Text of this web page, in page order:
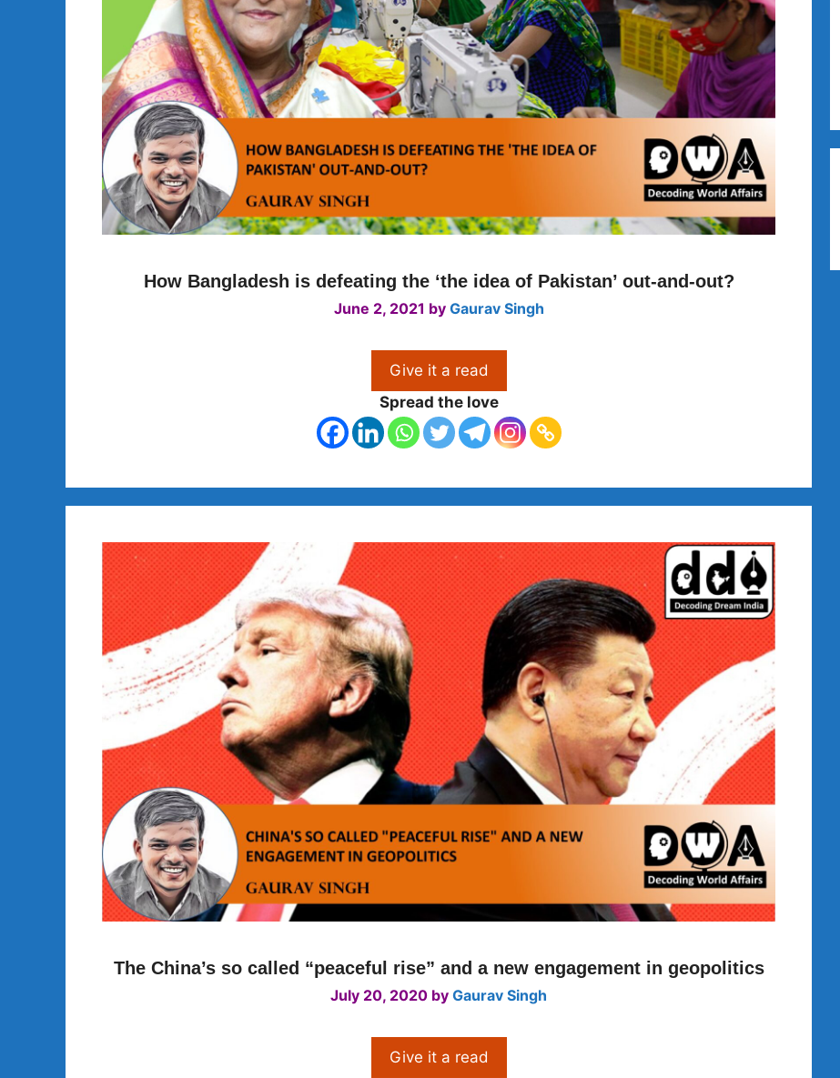
How Bangladesh is defeating the ‘the idea of Pakistan’ out-and-out?
June 2, 2021 by Gaurav Singh
Give it a read
Spread the love
The China’s so called “peaceful rise” and a new engagement in geopolitics
July 20, 2020 by Gaurav Singh
Give it a read